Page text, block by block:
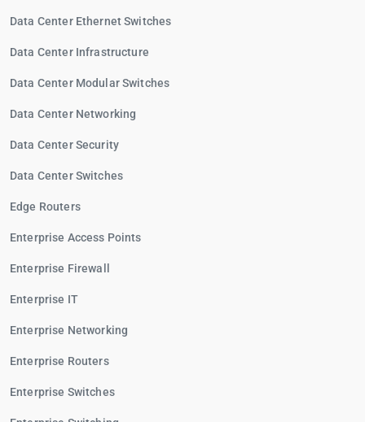
Data Center Ethernet Switches
Data Center Infrastructure
Data Center Modular Switches
Data Center Networking
Data Center Security
Data Center Switches
Edge Routers
Enterprise Access Points
Enterprise Firewall
Enterprise IT
Enterprise Networking
Enterprise Routers
Enterprise Switches